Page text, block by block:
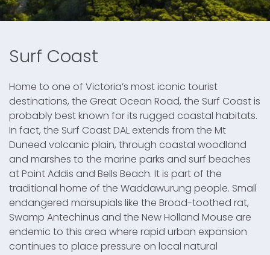
Surf Coast
Home to one of Victoria’s most iconic tourist
destinations, the Great Ocean Road, the Surf Coast is
probably best known for its rugged coastal habitats.
In fact, the Surf Coast DAL extends from the Mt
Duneed volcanic plain, through coastal woodland
and marshes to the marine parks and surf beaches
at Point Addis and Bells Beach. It is part of the
traditional home of the Waddawurung people. Small
endangered marsupials like the Broad-toothed rat,
Swamp Antechinus and the New Holland Mouse are
endemic to this area where rapid urban expansion
continues to place pressure on local natural